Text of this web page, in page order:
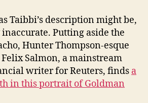
Taibbi’s description might be,
Putting aside the
Hunter Thompson-esque
Salmon, a mainstream
writer for Reuters, finds a
in this portrait of Goldman